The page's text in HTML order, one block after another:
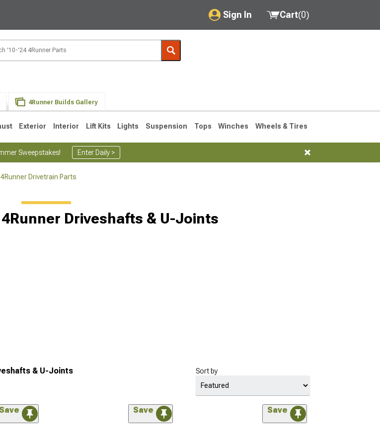
Sign In
My Account
Saved Products
Cart(0)
4Runner Builds Gallery
Exterior Interior Lift Kits Lights Suspension Tops Winches Wheels & Tires
Sweepstakes! Enter Daily >
Drivetrain Parts
Driveshafts & U-Joints
& U-Joints Sort by
Save Save Save